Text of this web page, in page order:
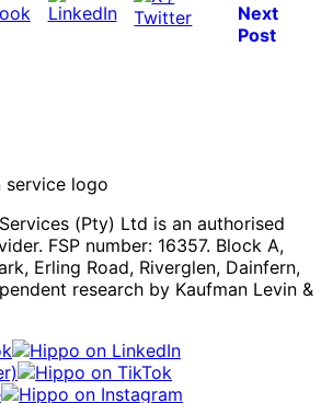
Next
Post
(Pty) Ltd is an authorised
FSP number: 16357. Block A,
Erling Road, Riverglen, Dainfern,
research by Kaufman Levin &